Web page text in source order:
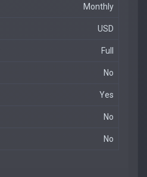
Monthly
USD
Full
No
Yes
No
No